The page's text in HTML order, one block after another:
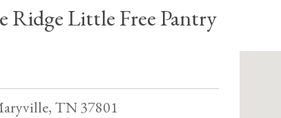
Ridge Little Free Pantry
TN 37801